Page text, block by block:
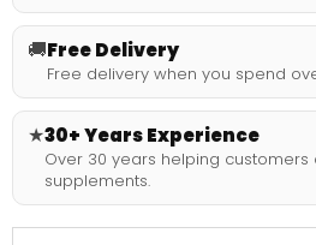
🚚Free Delivery
Free delivery when you spend
★30+ Years Experience
Over 30 years helping
supplements.